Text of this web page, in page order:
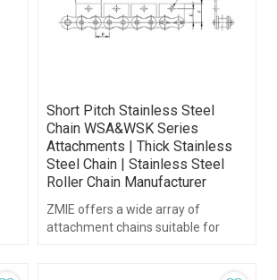
Short Pitch Stainless Steel
Chain WSA&WSK Series
Attachments | Thick Stainless
Steel Chain | Stainless Steel
Roller Chain Manufacturer
ZMIE offers a wide array of
attachment chains suitable for